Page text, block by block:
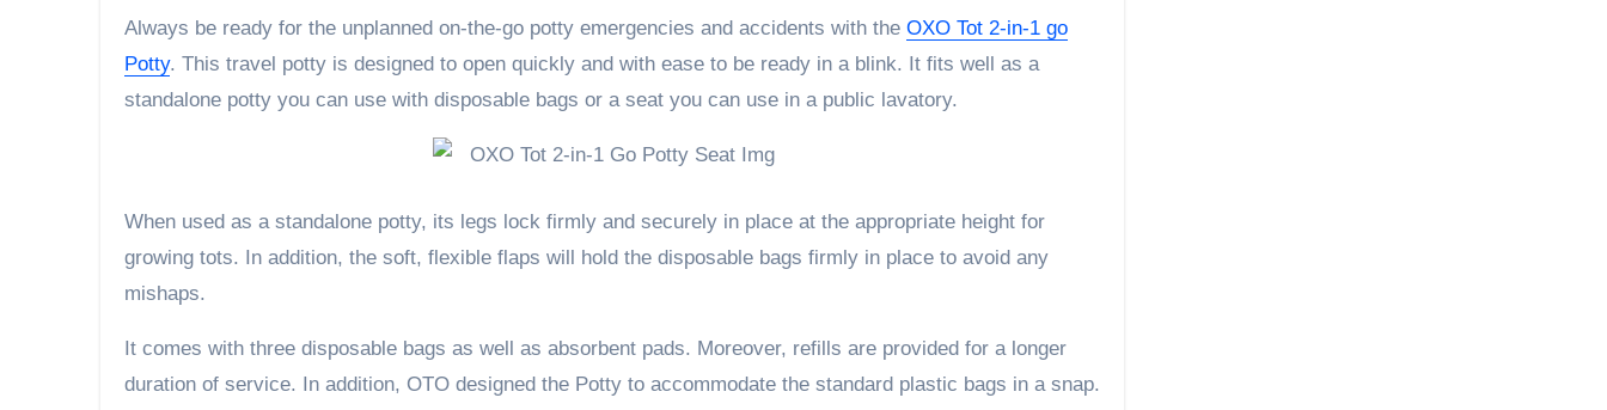
Always be ready for the unplanned on-the-go potty emergencies and accidents with the OXO Tot 2-in-1 go
Potty. This travel potty is designed to open quickly and with ease to be ready in a blink. It fits well as a
standalone potty you can use with disposable bags or a seat you can use in a public lavatory.
When used as a standalone potty, its legs lock firmly and securely in place at the appropriate height for
growing tots. In addition, the soft, flexible flaps will hold the disposable bags firmly in place to avoid any
mishaps.
It comes with three disposable bags as well as absorbent pads. Moreover, refills are provided for a longer
duration of service. In addition, OTO designed the Potty to accommodate the standard plastic bags in a snap.